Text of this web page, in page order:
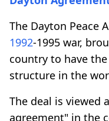
The Dayton Peace
1992-1995 war,
country to have
structure in the
The deal is viewed
agreement" in the